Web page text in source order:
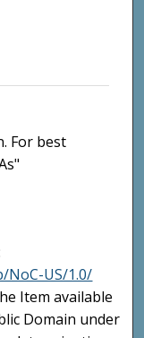
For best
US/1.0/
Item available
Domain under